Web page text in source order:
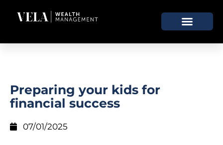
Preparing your kids for
financial success
07/01/2025